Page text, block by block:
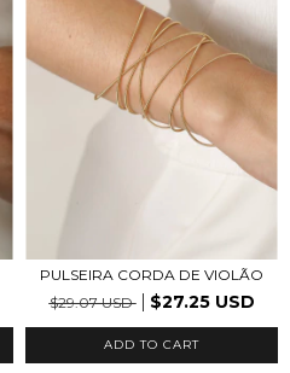
PULSEIRA CORDA DE VIOLÃO
$29.07 USD
$27.25 USD
ADD TO CART